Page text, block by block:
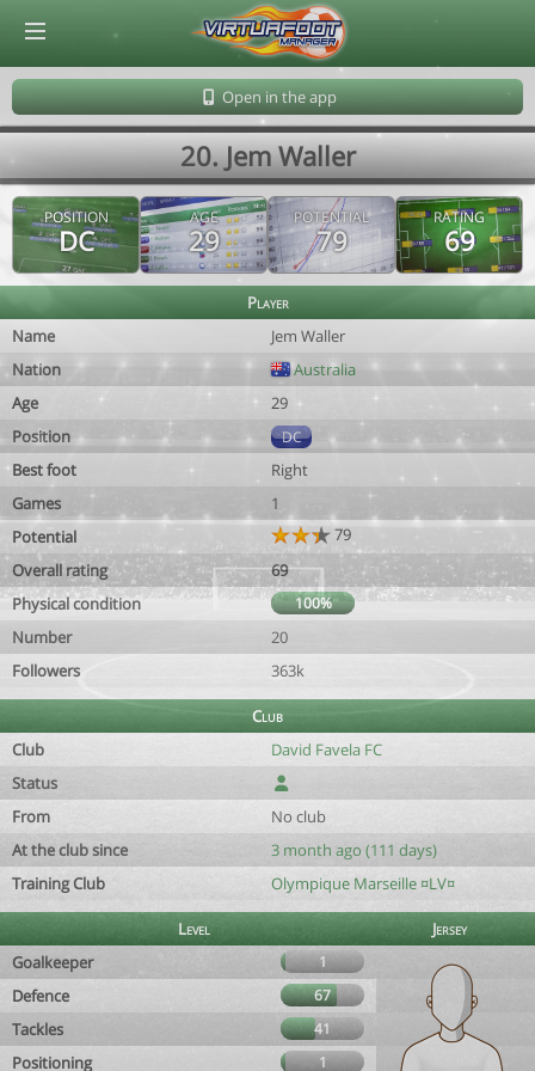
Open in the app
20. Jem Waller
POSITION
DC
AGE
29
POTENTIAL
79
RATING
69
Player
Name
Jem Waller
Nation
Australia
Age
29
Position
DC
Best foot
Right
Games
1
Potential
79
Overall rating
69
Physical condition
100%
Number
20
Followers
363k
Club
Club
David Favela FC
Status
From
No club
At the club since
3 month ago (111 days)
Training Club
Olympique Marseille ¤LV¤
Level
Jersey
Goalkeeper
1
Defence 67
Tackles 41
Positioning 1
© Virtuafoot Manager by Aymeric Le Corre 202608090741